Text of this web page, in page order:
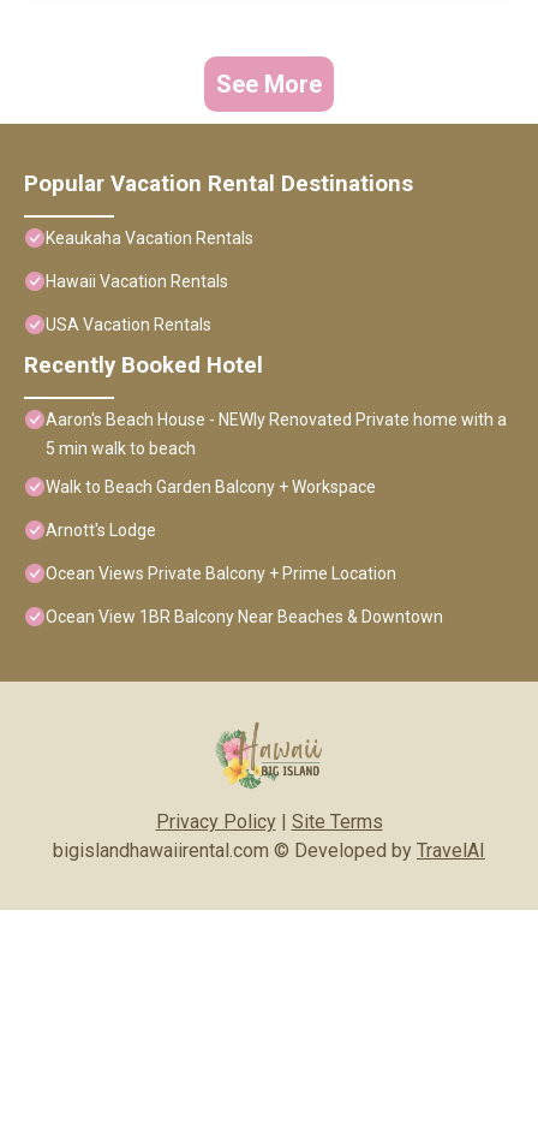
See More
Popular Vacation Rental Destinations
Keaukaha Vacation Rentals
Hawaii Vacation Rentals
USA Vacation Rentals
Recently Booked Hotel
Aaron's Beach House - NEWly Renovated Private home with a
5 min walk to beach
Walk to Beach Garden Balcony + Workspace
Arnott's Lodge
Ocean Views Private Balcony + Prime Location
Ocean View 1BR Balcony Near Beaches & Downtown
Privacy Policy| Site Terms
bigislandhawaiirental.com © Developed by TravelAI